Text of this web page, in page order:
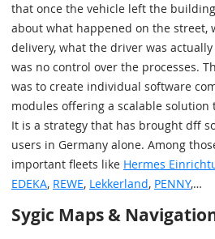
that once the vehicle left the
about what happened on the street,
delivery, what the driver was
was no control over the processes.
was to create individual software
modules offering a scalable solution
It is a strategy that has brought dff
users in Germany alone. Among
important fleets like Hermes
EDEKA, REWE, Lekkerland, PENNY,…
Sygic Maps &